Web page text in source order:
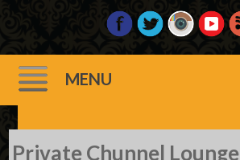
MENU
Skip
to
Private Chunnel Lounge